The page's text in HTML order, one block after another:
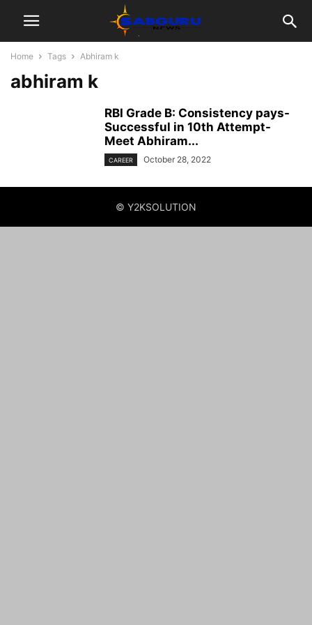
Home Tags Abhiram k
abhiram k
RBI Grade B: Consistency pays-
Successful in 10th Attempt-
Meet Abhiram...
CAREER October 28, 2022
© Y2KSOLUTION